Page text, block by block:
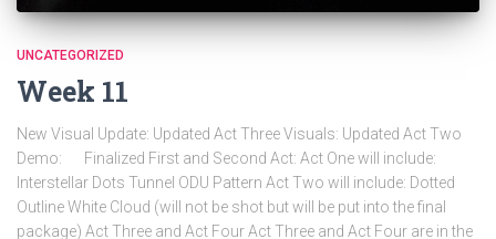
UNCATEGORIZED
Week 11
New Visual Update: Updated Act Three Visuals: Updated Act Two
Demo: Finalized First and Second Act: Act One will include:
Interstellar Dots Tunnel ODU Pattern Act Two will include: Dotted
Outline White Cloud (will not be shot but will be put into the final
package) Act Three and Act Four Act Three and Act Four are in the